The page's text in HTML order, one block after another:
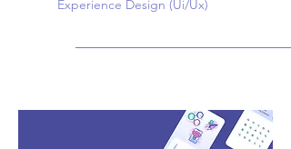
Experience Design (Ui/Ux)